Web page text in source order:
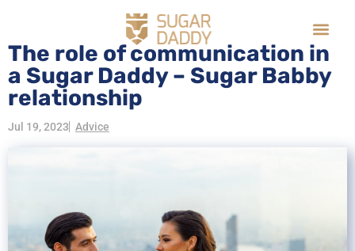
The role of communication in
a Sugar Daddy – Sugar Babby
relationship
Jul 19, 2023 Advice